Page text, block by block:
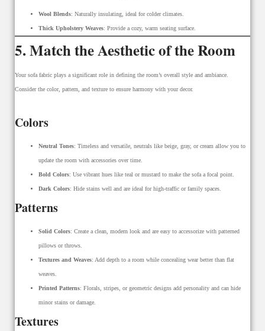
Wool Blends: Naturally insulating, ideal for colder climates.
Thick Upholstery Weaves: Provide a cozy, warm seating surface.
5. Match the Aesthetic of the Room
Your sofa fabric plays a significant role in defining the room’s overall style and ambiance.
Consider the color, pattern, and texture to ensure harmony with your decor.
Colors
Neutral Tones: Timeless and versatile, neutrals like beige, gray, or cream allow you to
update the room with accessories over time.
Bold Colors: Use vibrant hues like teal or mustard to make the sofa a focal point.
Dark Colors: Hide stains well and are ideal for high-traffic or family spaces.
Patterns
Solid Colors: Create a clean, modern look and are easy to accessorize with patterned
pillows or throws.
Textures and Weaves: Add depth to a room while concealing wear better than flat
weaves.
Printed Patterns: Florals, stripes, or geometric designs add personality and can hide
minor stains or damage.
Textures